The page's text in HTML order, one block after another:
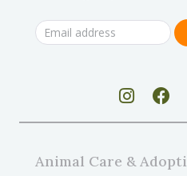
Animal Care &